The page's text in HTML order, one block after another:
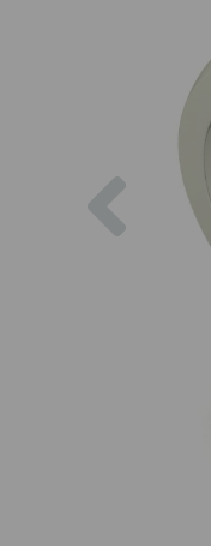
Previous